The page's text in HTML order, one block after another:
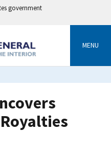
government
MENU